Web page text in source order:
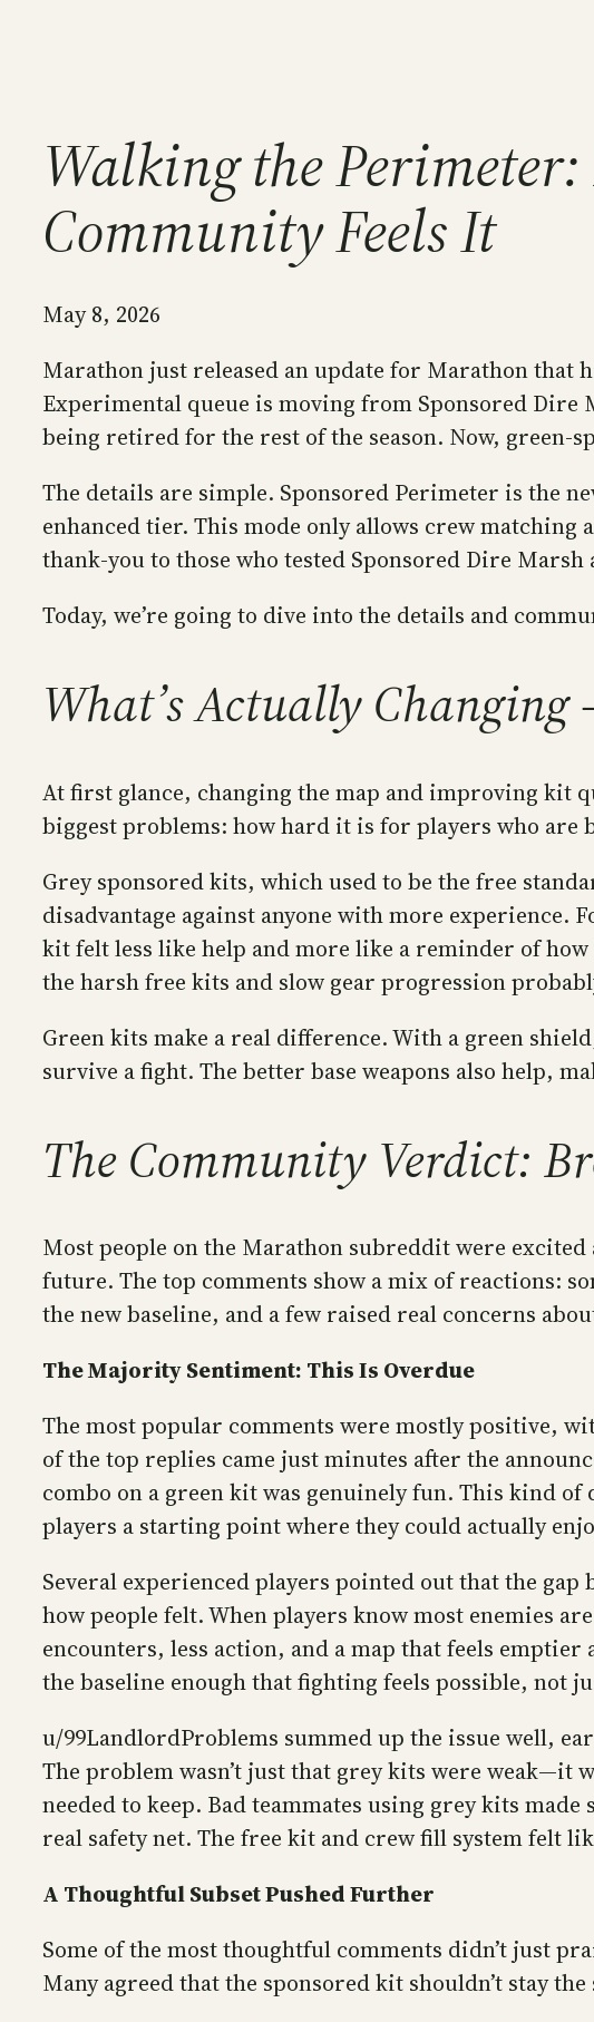
Walking the
Community Feels It
May 8, 2026
Marathon just released an update for Marathon that
Experimental queue is moving from Sponsored
being retired for the rest of the season. Now, green-
The details are simple. Sponsored Perimeter is the
enhanced tier. This mode only allows crew
thank-you to those who tested Sponsored Dire
Today, we’re going to dive into the details and
What’s Actually
At first glance, changing the map and improving kit
biggest problems: how hard it is for players who are
Grey sponsored kits, which used to be the free
disadvantage against anyone with more
kit felt less like help and more like a reminder of
the harsh free kits and slow gear progression
Green kits make a real difference. With a green
survive a fight. The better base weapons also help,
The Community Verdict:
Most people on the Marathon subreddit were
future. The top comments show a mix of reactions:
the new baseline, and a few raised real concerns
The Majority Sentiment: This Is Overdue
The most popular comments were mostly positive,
of the top replies came just minutes after the
combo on a green kit was genuinely fun. This kind
players a starting point where they could actually
Several experienced players pointed out that the
how people felt. When players know most enemies
encounters, less action, and a map that feels emptier
the baseline enough that fighting feels possible, not
u/99LandlordProblems summed up the issue well,
The problem wasn’t just that grey kits were weak—it
needed to keep. Bad teammates using grey kits
real safety net. The free kit and crew fill system felt
A Thoughtful Subset Pushed Further
Some of the most thoughtful comments didn’t just
Many agreed that the sponsored kit shouldn’t stay